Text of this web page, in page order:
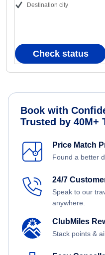
Destination city
Check status
Book with
Trusted by 40M+
Price Match
Found a better
24/7
Speak to our
anywhere.
ClubMiles
Stack points &